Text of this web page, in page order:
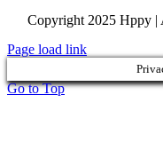
Copyright 2025 Hppy |
Page load link
Go to Top